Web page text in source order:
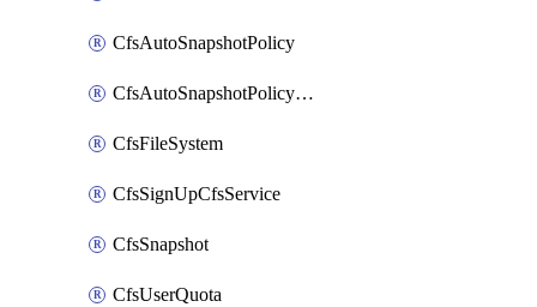
CfsAutoSnapshotPolicy
CfsAutoSnapshotPolicyAttachment
CfsFileSystem
CfsSignUpCfsService
CfsSnapshot
CfsUserQuota